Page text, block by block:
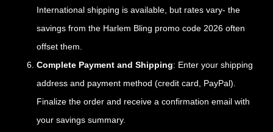
International shipping is available, but rates vary- the
savings from the Harlem Bling promo code 2026 often
offset them.
Complete Payment and Shipping: Enter your shipping
address and payment method (credit card, PayPal).
Finalize the order and receive a confirmation email with
your savings summary.